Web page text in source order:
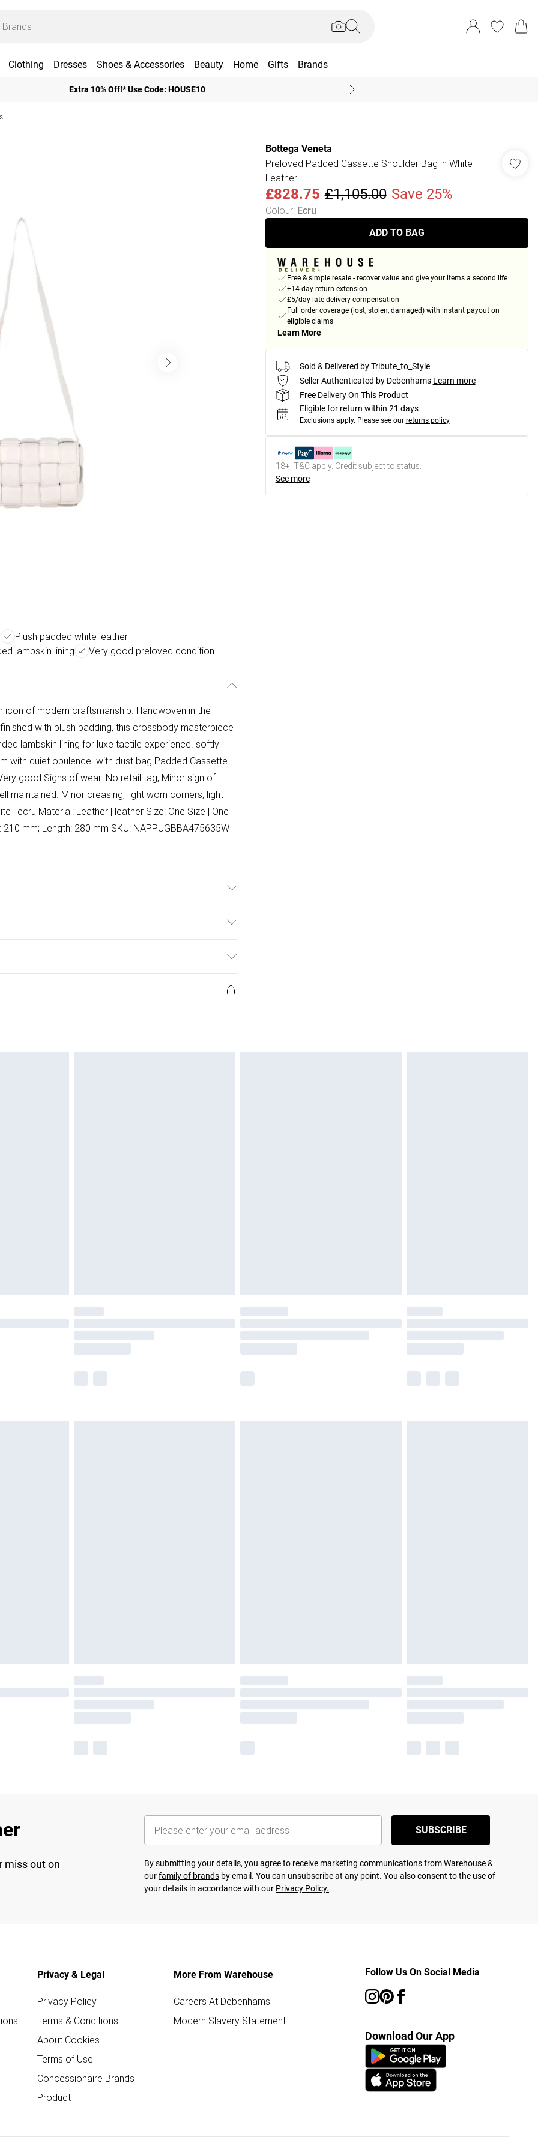
Clothing Dresses Shoes & Accessories Beauty Home Gifts Brands
Extra 10% Off!* Use Code: HOUSE10
Plush padded white leather
lambskin lining Very good preloved condition
icon of modern craftsmanship. Handwoven in the
with plush padding, this crossbody masterpiece
lambskin lining for luxe tactile experience. softly
with quiet opulence. with dust bag Padded Cassette
good Signs of wear: No retail tag, Minor sign of
maintained. Minor creasing, light worn corners, light
| ecru Material: Leather | leather Size: One Size | One
mm; Length: 280 mm SKU: NAPPUGBBA475635W
£2.99
available for products delivered by our brand
from the day you receive it, to send something back.
and unwashed with the original labels
Items of homeware including bedlinen,
Bottega Veneta
Preloved Padded Cassette Shoulder Bag in White
Leather
£828.75 £1,105.00 Save 25%
Colour: Ecru
ADD TO BAG
Free & simple resale - recover value and give your items a second life
+14-day return extension
£5/day late delivery compensation
Full order coverage (lost, stolen, damaged) with instant payout on
eligible claims
Learn More
Sold & Delivered by Tribute_to_Style
Seller Authenticated by Debenhams Learn more
Free Delivery On This Product
Eligible for return within 21 days
Exclusions apply. Please see our returns policy
18+, T&C apply. Credit subject to status.
See more
miss out on
SUBSCRIBE
By submitting your details, you agree to receive marketing communications from Warehouse &
ourfamily of brands by email. You can unsubscribe at any point. You also consent to the use of
your details in accordance with our Privacy Policy.
Privacy & Legal
Privacy Policy
Terms & Conditions
About Cookies
Terms of Use
Concessionaire Brands
Product
More From Warehouse
Careers At Debenhams
Modern Slavery Statement
Follow Us On Social Media
Download Our App